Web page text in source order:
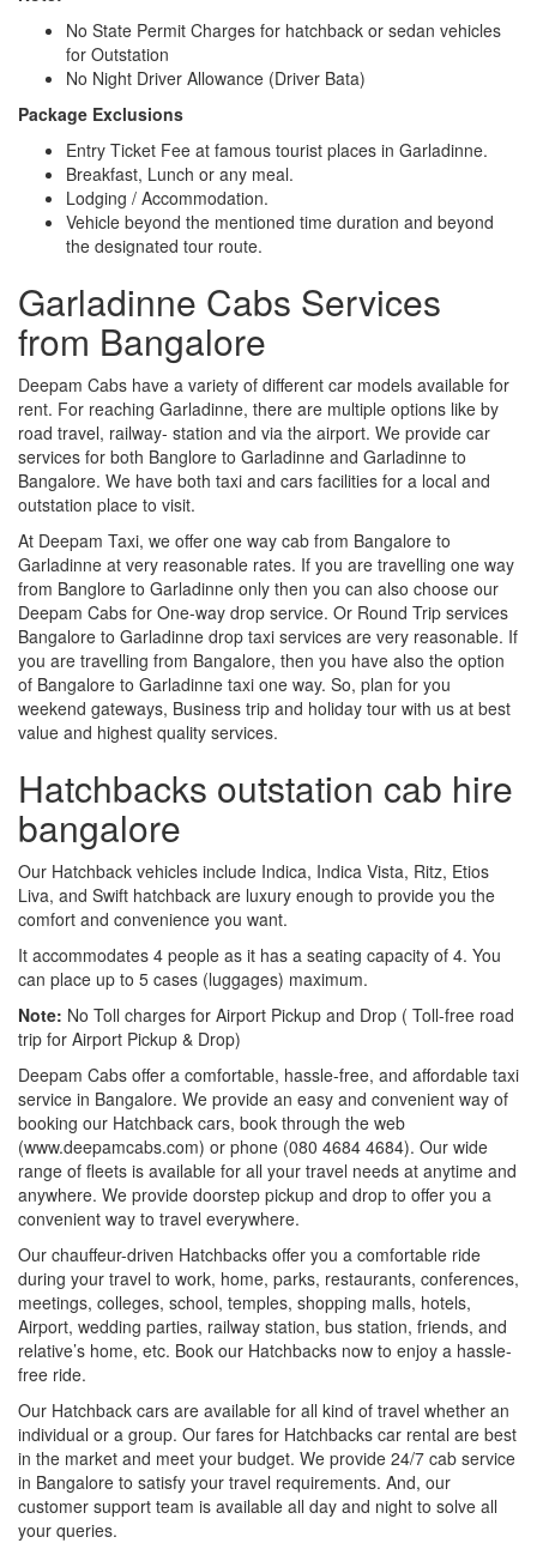
No State Permit Charges for hatchback or sedan vehicles
for Outstation
No Night Driver Allowance (Driver Bata)
Package Exclusions
Entry Ticket Fee at famous tourist places in Garladinne.
Breakfast, Lunch or any meal.
Lodging / Accommodation.
Vehicle beyond the mentioned time duration and beyond
the designated tour route.
Garladinne Cabs Services
from Bangalore
Deepam Cabs have a variety of different car models available for
rent. For reaching Garladinne, there are multiple options like by
road travel, railway- station and via the airport. We provide car
services for both Banglore to Garladinne and Garladinne to
Bangalore. We have both taxi and cars facilities for a local and
outstation place to visit.
At Deepam Taxi, we offer one way cab from Bangalore to
Garladinne at very reasonable rates. If you are travelling one way
from Banglore to Garladinne only then you can also choose our
Deepam Cabs for One-way drop service. Or Round Trip services
Bangalore to Garladinne drop taxi services are very reasonable. If
you are travelling from Bangalore, then you have also the option
of Bangalore to Garladinne taxi one way. So, plan for you
weekend gateways, Business trip and holiday tour with us at best
value and highest quality services.
Hatchbacks outstation cab hire
bangalore
Our Hatchback vehicles include Indica, Indica Vista, Ritz, Etios
Liva, and Swift hatchback are luxury enough to provide you the
comfort and convenience you want.
It accommodates 4 people as it has a seating capacity of 4. You
can place up to 5 cases (luggages) maximum.
Note: No Toll charges for Airport Pickup and Drop ( Toll-free road
trip for Airport Pickup & Drop)
Deepam Cabs offer a comfortable, hassle-free, and affordable taxi
service in Bangalore. We provide an easy and convenient way of
booking our Hatchback cars, book through the web
(www.deepamcabs.com) or phone (080 4684 4684). Our wide
range of fleets is available for all your travel needs at anytime and
anywhere. We provide doorstep pickup and drop to offer you a
convenient way to travel everywhere.
Our chauffeur-driven Hatchbacks offer you a comfortable ride
during your travel to work, home, parks, restaurants, conferences,
meetings, colleges, school, temples, shopping malls, hotels,
Airport, wedding parties, railway station, bus station, friends, and
relative’s home, etc. Book our Hatchbacks now to enjoy a hassle-
free ride.
Our Hatchback cars are available for all kind of travel whether an
individual or a group. Our fares for Hatchbacks car rental are best
in the market and meet your budget. We provide 24/7 cab service
in Bangalore to satisfy your travel requirements. And, our
customer support team is available all day and night to solve all
your queries.